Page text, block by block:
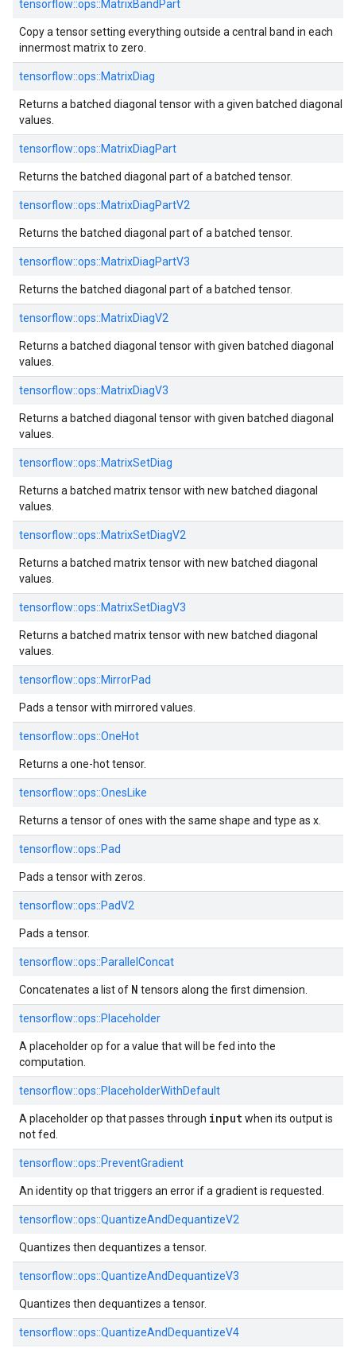
tensorflow::ops::MatrixBandPart
Copy a tensor setting everything outside a central band in each
innermost matrix to zero.
tensorflow::ops::MatrixDiag
Returns a batched diagonal tensor with a given batched diagonal
values.
tensorflow::ops::MatrixDiagPart
Returns the batched diagonal part of a batched tensor.
tensorflow::ops::MatrixDiagPartV2
Returns the batched diagonal part of a batched tensor.
tensorflow::ops::MatrixDiagPartV3
Returns the batched diagonal part of a batched tensor.
tensorflow::ops::MatrixDiagV2
Returns a batched diagonal tensor with given batched diagonal
values.
tensorflow::ops::MatrixDiagV3
Returns a batched diagonal tensor with given batched diagonal
values.
tensorflow::ops::MatrixSetDiag
Returns a batched matrix tensor with new batched diagonal
values.
tensorflow::ops::MatrixSetDiagV2
Returns a batched matrix tensor with new batched diagonal
values.
tensorflow::ops::MatrixSetDiagV3
Returns a batched matrix tensor with new batched diagonal
values.
tensorflow::ops::MirrorPad
Pads a tensor with mirrored values.
tensorflow::ops::OneHot
Returns a one-hot tensor.
tensorflow::ops::OnesLike
Returns a tensor of ones with the same shape and type as x.
tensorflow::ops::Pad
Pads a tensor with zeros.
tensorflow::ops::PadV2
Pads a tensor.
tensorflow::ops::ParallelConcat
Concatenates a list of N tensors along the first dimension.
tensorflow::ops::Placeholder
A placeholder op for a value that will be fed into the
computation.
tensorflow::ops::PlaceholderWithDefault
A placeholder op that passes through inputwhen its output is
not fed.
tensorflow::ops::PreventGradient
An identity op that triggers an error if a gradient is requested.
tensorflow::ops::QuantizeAndDequantizeV2
Quantizes then dequantizes a tensor.
tensorflow::ops::QuantizeAndDequantizeV3
Quantizes then dequantizes a tensor.
tensorflow::ops::QuantizeAndDequantizeV4